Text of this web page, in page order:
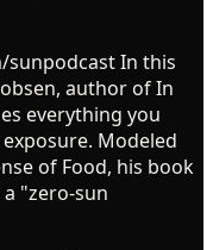
In this
author of In
everything you
Modeled
of Food, his book
"zero-sun